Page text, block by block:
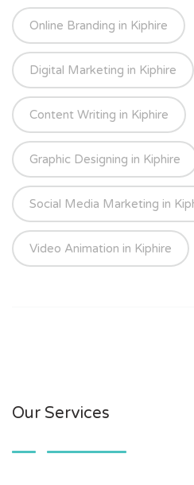
Online Branding in Kiphire
Digital Marketing in Kiphire
Content Writing in Kiphire
Graphic Designing in Kiphire
Social Media Marketing in
Video Animation in Kiphire
Our Services